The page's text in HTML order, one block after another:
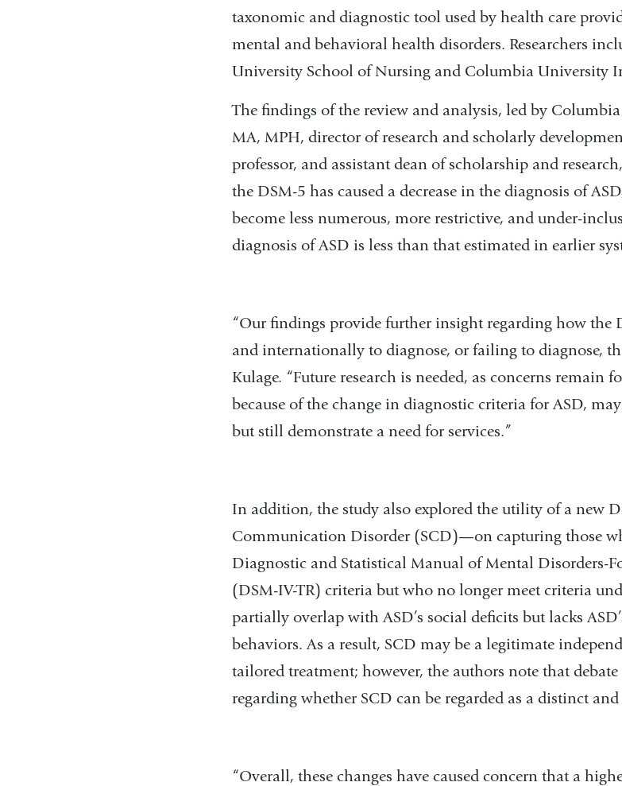
taxonomic and diagnostic tool used by health care
mental and behavioral health disorders. Researchers
University School of Nursing and Columbia University
The findings of the review and analysis, led by
MA, MPH, director of research and scholarly
professor, and assistant dean of scholarship and
the DSM-5 has caused a decrease in the diagnosis of
become less numerous, more restrictive, and under-
diagnosis of ASD is less than that estimated in earlier
“Our findings provide further insight regarding how the
and internationally to diagnose, or failing to diagnose,
Kulage. “Future research is needed, as concerns
because of the change in diagnostic criteria for ASD,
but still demonstrate a need for services.”
In addition, the study also explored the utility of a new
Communication Disorder (SCD)—on capturing those
Diagnostic and Statistical Manual of Mental Disorders-
(DSM-IV-TR) criteria but who no longer meet criteria
partially overlap with ASD’s social deficits but lacks
behaviors. As a result, SCD may be a legitimate
tailored treatment; however, the authors note that
regarding whether SCD can be regarded as a distinct
“Overall, these changes have caused concern that a